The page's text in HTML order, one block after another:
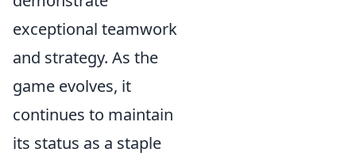
exceptional teamwork
and strategy. As the
game evolves, it
continues to maintain
its status as a staple